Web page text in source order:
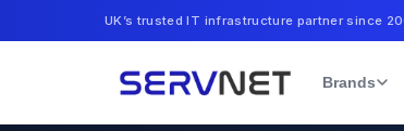
UK’s trusted IT infrastructure partner since
Brands